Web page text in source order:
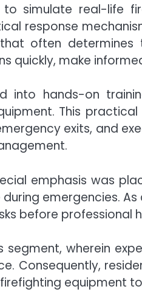
simulate real-life
response
often determines
quickly, make
into hands-on
This
exits, and
emphasis was
emergencies.
before professional
wherein
Consequently,
equipment